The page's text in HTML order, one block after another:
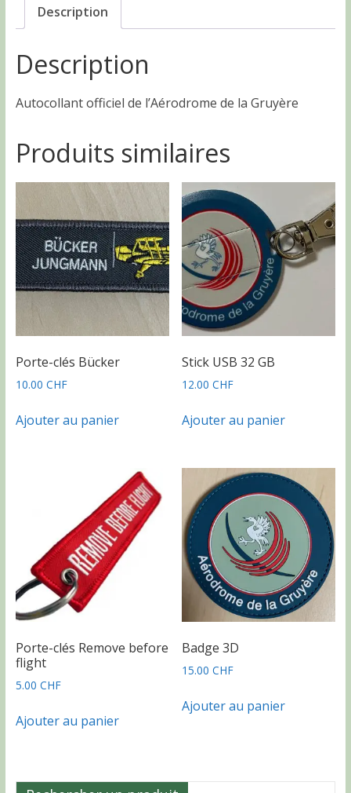
Description
Description
Autocollant officiel de l’Aérodrome de la Gruyère
Produits similaires
Porte-clés Bücker
10.00 CHF
Ajouter au panier
Stick USB 32 GB
12.00CHF
Ajouter au panier
Porte-clés Remove before
flight
5.00 CHF
Ajouter au panier
Badge 3D
15.00CHF
Ajouter au panier